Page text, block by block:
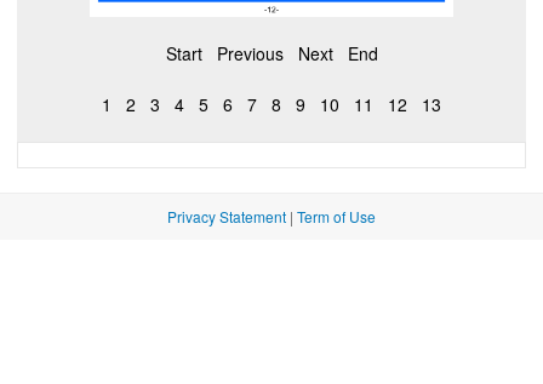
Start Previous Next End
1 2 3 4 5 6 7 8 9 10 11 12 13
Privacy Statement | Term of Use